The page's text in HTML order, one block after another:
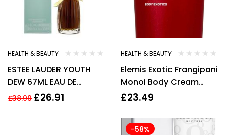
HEALTH & BEAUTY
ESTEE LAUDER YOUTH
DEW 67ML EAU DE
PARFUM SPRAY New
£38.99 £26.91
HEALTH & BEAUTY
Elemis Exotic Frangipani
Monoi Body Cream
200ml Luxurious Body
£23.49
-58%